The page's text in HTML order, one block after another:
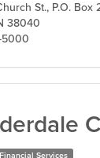
St., P.O. Box
38040
5000
Services